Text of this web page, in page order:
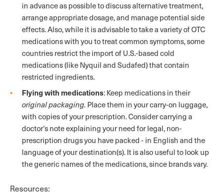
in advance as possible to discuss alternative treatment,
arrange appropriate dosage, and manage potential side
effects. Also, while it is advisable to take a variety of OTC
medications with you to treat common symptoms, some
countries restrict the import of U.S.-based cold
medications (like Nyquil and Sudafed) that contain
restricted ingredients.
Flying with medications: Keep medications in their
original packaging. Place them in your carry-on luggage,
with copies of your prescription. Consider carrying a
doctor’s note explaining your need for legal, non-
prescription drugs you have packed - in English and the
language of your destination(s). It is also useful to look up
the generic names of the medications, since brands vary.
Resources: